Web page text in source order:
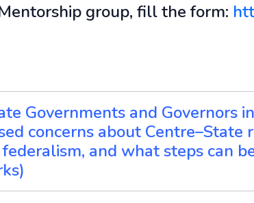
group, fill the form:
Governments and Governors
concerns about Centre–State
and what steps can